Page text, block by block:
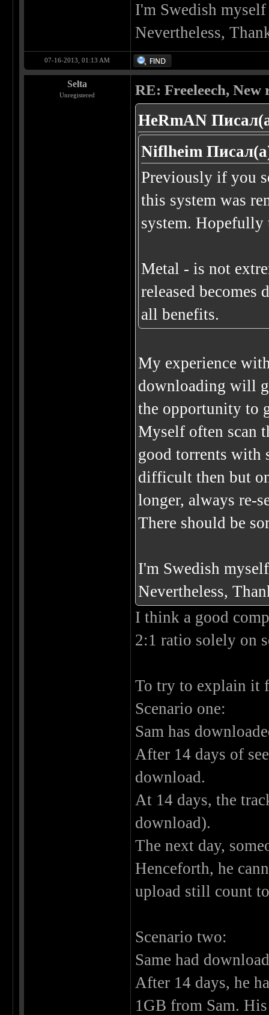
I'm Swedish
Nevertheless,
07-16-2013, 01:13 AM
Selta
Unregistered RE: Freeleech,
HeRmAN
Niflheim
Previously if you
this system was
system.
Metal - is not
released becomes
all benefits.
My experience
downloading will
the opportunity to
Myself often scan
good torrents with
difficult then but
longer, always re-
There should be
I'm Swedish
Nevertheless,
I think a good
2:1 ratio solely on
To try to explain it
Scenario one:
Sam has
After 14 days of
download.
At 14 days, the
download).
The next day,
Henceforth, he
upload still count
Scenario two:
Same had
After 14 days, he
1GB from Sam.